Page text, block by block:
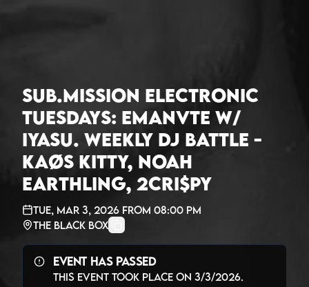
Sub.mission Electronic
Tuesdays: Emanvte w/
Iyasu. Weekly DJ Battle -
Kaøs Kitty, Noah
Earthling, 2Cri$py
Tue, Mar 3, 2026 from 08:00 PM
The Black Box
Event Has Passed
This event took place on 3/3/2026.